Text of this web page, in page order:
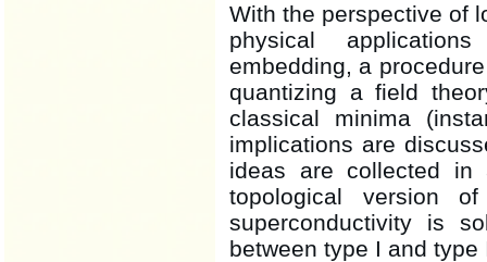
With the perspective of
physical
embedding, a
quantizing a field
classical minima
implications are
ideas are collected
topological version
superconductivity is
between type I and